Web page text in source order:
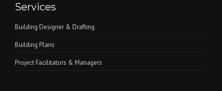
Services
Building Designer & Drafting
Building Plans
Project Facilitators & Managers